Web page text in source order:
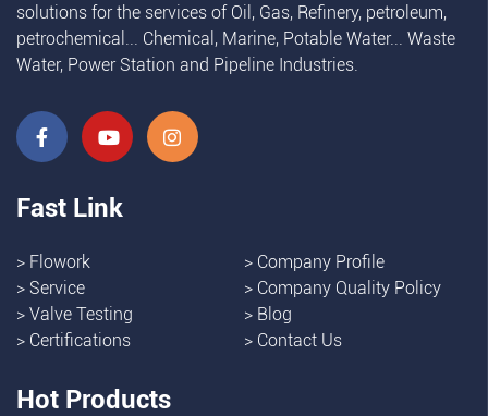
solutions for the services of Oil, Gas, Refinery, petroleum,
petrochemical... Chemical, Marine, Potable Water... Waste
Water, Power Station and Pipeline Industries.
Fast Link
> Flowork > Company Profile
> Service > Company Quality Policy
> Valve Testing > Blog
> Certifications > Contact Us
Hot Products